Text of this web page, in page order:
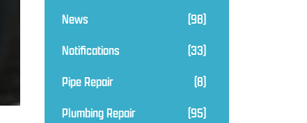
News
(98)
Notifications
(33)
Pipe Repair
(8)
Plumbing Repair
(95)